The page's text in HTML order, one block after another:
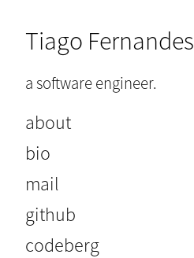
Tiago Fernandes
a software engineer.
about
bio
mail
github
codeberg